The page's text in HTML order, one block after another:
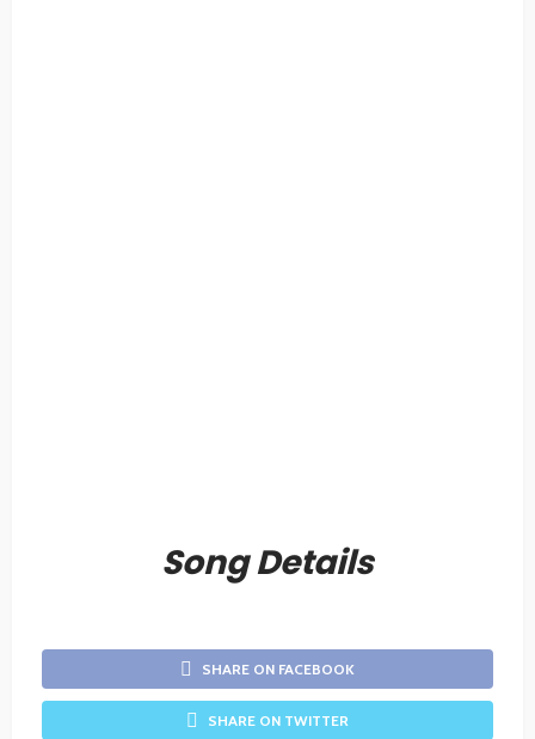
Song Details
SHARE ON FACEBOOK
SHARE ON TWITTER